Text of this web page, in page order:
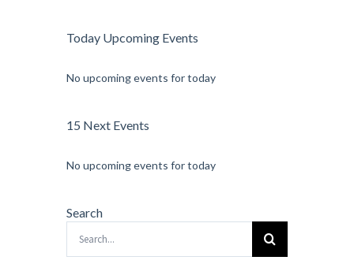
Today Upcoming Events
No upcoming events for today
15 Next Events
No upcoming events for today
Search
Search